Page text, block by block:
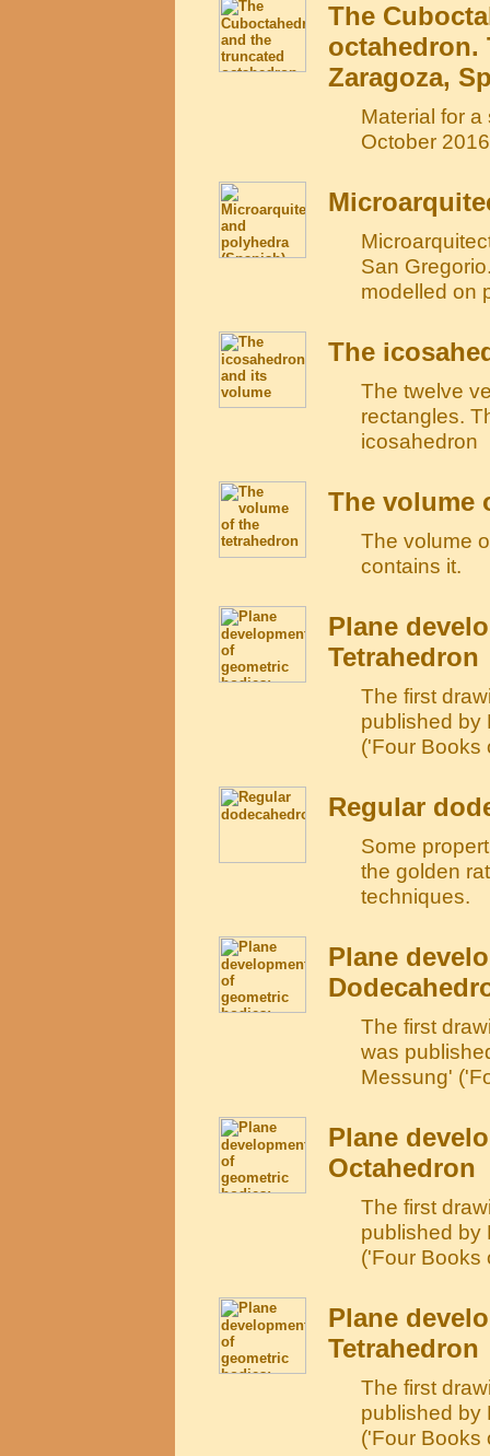
The
octahedron.
Zaragoza,
Material for
October
San
modelled on
The
The twelve
rectangles.
icosahedron
The volume
The volume
contains it.
Plane
Tetrahedron
The first
published by
('Four Books
Regular
Some
the golden
techniques.
Plane
The first
was
Messung'
Plane
Octahedron
The first
published by
('Four Books
Plane
Tetrahedron
The first
published by
('Four Books